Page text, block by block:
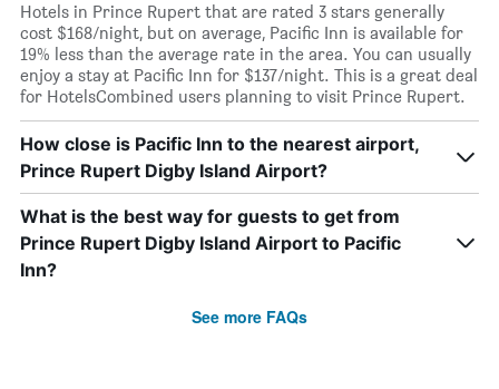
Hotels in Prince Rupert that are rated 3 stars generally
cost $168/night, but on average, Pacific Inn is available for
19% less than the average rate in the area. You can usually
enjoy a stay at Pacific Inn for $137/night. This is a great deal
for HotelsCombined users planning to visit Prince Rupert.
How close is Pacific Inn to the nearest airport,
Prince Rupert Digby Island Airport?
What is the best way for guests to get from
Prince Rupert Digby Island Airport to Pacific
Inn?
See more FAQs